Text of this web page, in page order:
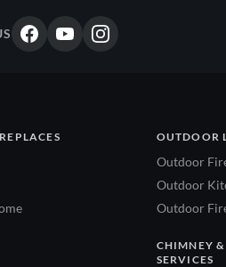
OUTDOOR
Outdoor
Outdoor
Outdoor
CHIMNEY
SERVICES